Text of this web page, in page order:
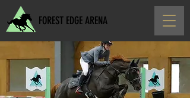
FOREST EDGE ARENA